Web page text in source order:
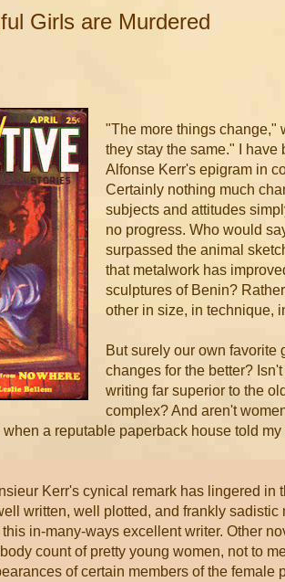
Girls are Murdered
"The more things change,"
they stay the same." I
Alfonse Kerr's epigram in
Certainly nothing much
subjects and attitudes
no progress. Who would
surpassed the animal
that metalwork has
sculptures of Benin?
other in size, in technique,
But surely our own favorite
changes for the better?
writing far superior to the
complex? And aren't
a reputable paperback house told
Kerr's cynical remark has lingered in
written, well plotted, and frankly sadistic
in-many-ways excellent writer. Other
count of pretty young women, not to
of certain members of the female